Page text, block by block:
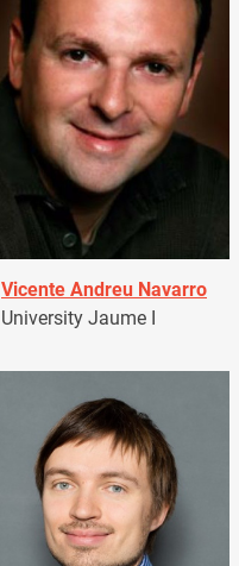
Vicente Andreu Navarro
University Jaume I